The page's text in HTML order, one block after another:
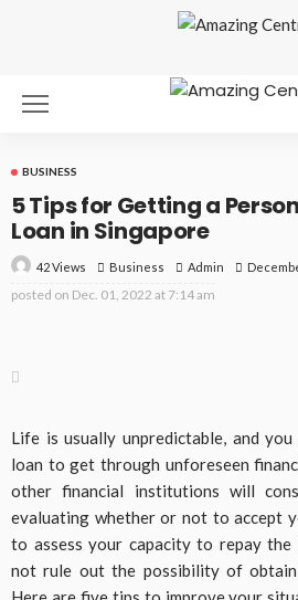
BUSINESS
5 Tips for Getting a
Loan in Singapore
42 Views Business Admin
posted on Dec. 01, 2022 at 7:14 am
Life is usually unpredictable, and
loan to get through unforeseen
other financial institutions will
evaluating whether or not to accept
to assess your capacity to repay the
not rule out the possibility of